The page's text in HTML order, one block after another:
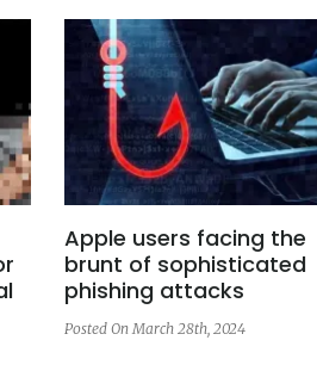
Apple users facing the
brunt of sophisticated
phishing attacks
Posted On March 28th, 2024